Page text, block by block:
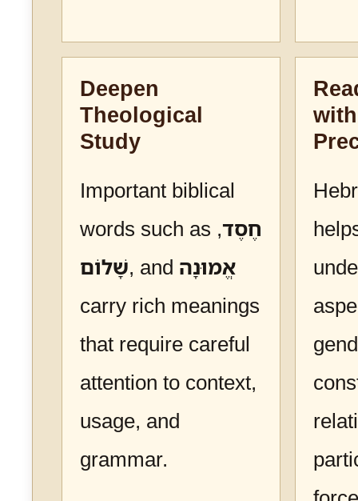
Deepen
Theological
Study
Important biblical
words such as חֶסֶד,
שָׁלוֹם, and אֱמוּנָה
carry rich meanings
that require careful
attention to context,
usage, and
grammar.